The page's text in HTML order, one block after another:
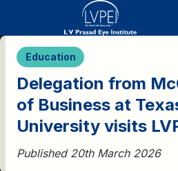
Education
Delegation from
of Business at
University visits
Published 20th March 2026